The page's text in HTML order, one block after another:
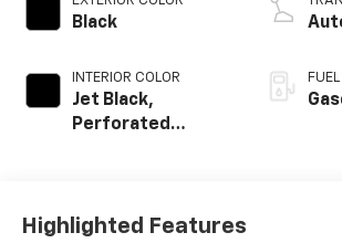
Black
INTERIOR COLOR
Jet Black,
Perforated
Highlighted Features